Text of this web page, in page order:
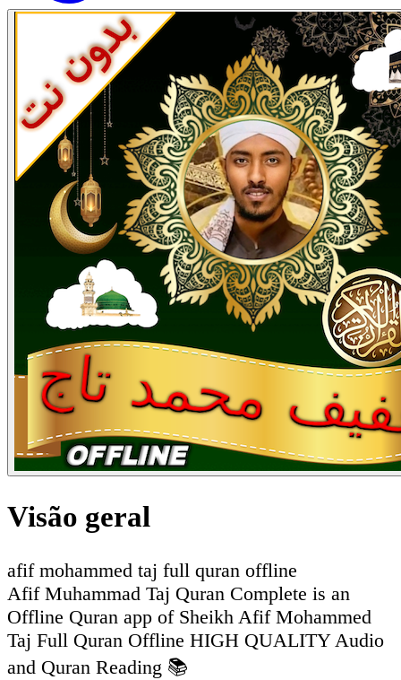
Visão geral
afif mohammed taj full quran offline
Afif Muhammad Taj Quran Complete is an
Offline Quran app of Sheikh Afif Mohammed
Taj Full Quran Offline HIGH QUALITY Audio
and Quran Reading 📚